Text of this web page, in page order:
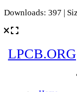
Downloads: 397 |